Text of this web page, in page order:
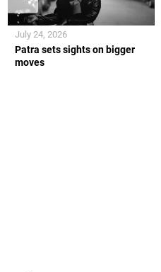
Patra sets sights on bigger
moves
July 24, 2026